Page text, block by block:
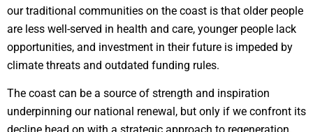
our traditional communities on the coast is that older people
are less well-served in health and care, younger people lack
opportunities, and investment in their future is impeded by
climate threats and outdated funding rules.
The coast can be a source of strength and inspiration
underpinning our national renewal, but only if we confront its